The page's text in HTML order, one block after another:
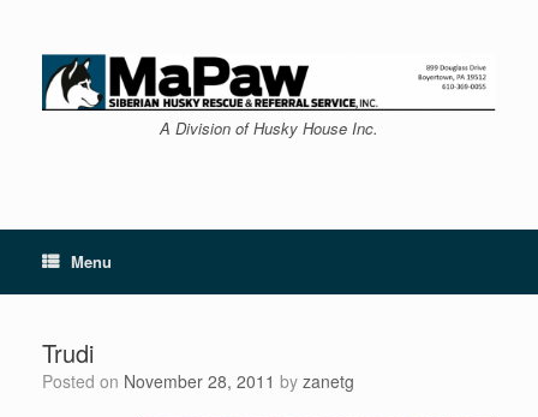
content
A Division of Husky House Inc.
Menu
Trudi
Posted on November 28, 2011 by zanetg